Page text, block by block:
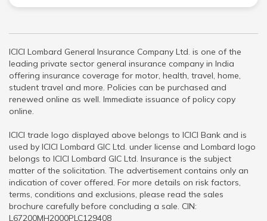
ICICI Lombard General Insurance Company Ltd. is one of the
leading private sector general insurance company in India
offering insurance coverage for motor, health, travel, home,
student travel and more. Policies can be purchased and
renewed online as well. Immediate issuance of policy copy
online.
ICICI trade logo displayed above belongs to ICICI Bank and is
used by ICICI Lombard GIC Ltd. under license and Lombard logo
belongs to ICICI Lombard GIC Ltd. Insurance is the subject
matter of the solicitation. The advertisement contains only an
indication of cover offered. For more details on risk factors,
terms, conditions and exclusions, please read the sales
brochure carefully before concluding a sale. CIN:
L67200MH2000PLC129408